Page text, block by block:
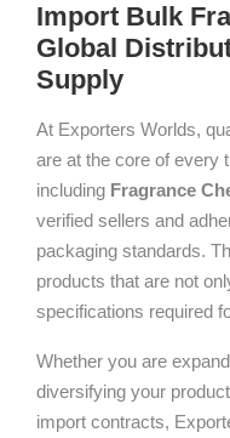
Import Bulk
Global
Supply
At Exporters Worlds,
are at the core of every
including Fragrance
verified sellers and
packaging standards.
products that are not
specifications required
Whether you are
diversifying your
import contracts,